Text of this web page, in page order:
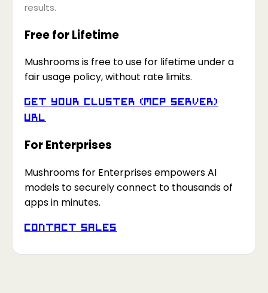
results.
Free for Lifetime
Mushrooms is free to use for lifetime under a
fair usage policy, without rate limits.
Get your Cluster (MCP Server)
URL
For Enterprises
Mushrooms for Enterprises empowers AI
models to securely connect to thousands of
apps in minutes.
Contact Sales